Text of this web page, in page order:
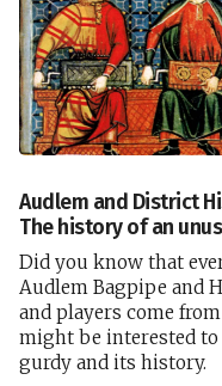
Audlem and District
The history of an
Did you know that
Audlem Bagpipe and
and players come
might be interested
gurdy and its history.